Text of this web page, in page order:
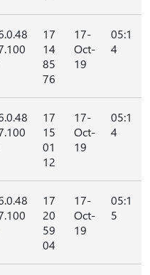
17
14
85
76
17-
Oct-
19
05:1
4
17
15
01
12
17-
Oct-
19
05:1
4
17
20
59
04
17-
Oct-
19
05:1
5